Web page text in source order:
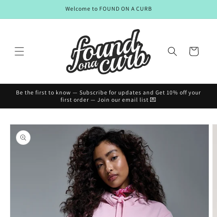
Welcome to FOUND ON A CURB
Cart
Be the first to know — Subscribe for updates and Get 10% off your
first order — Join our email list 💌
Skip to
product
information